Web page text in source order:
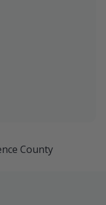
County